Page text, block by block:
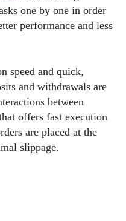
one by one in order
performance and less
speed and quick,
and withdrawals are
between
offers fast execution
are placed at the
slippage.